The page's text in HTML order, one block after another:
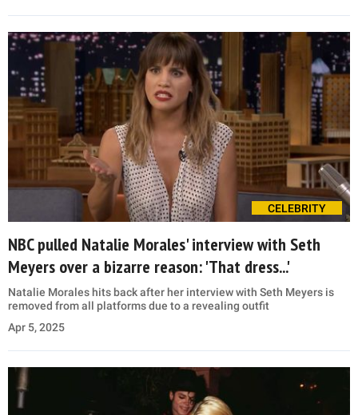
CELEBRITY
NBC pulled Natalie Morales' interview with Seth
Meyers over a bizarre reason: 'That dress...'
Natalie Morales hits back after her interview with Seth Meyers is
removed from all platforms due to a revealing outfit
Apr 5, 2025